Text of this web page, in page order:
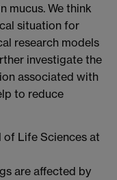
mucus. We think
situation for
research models
investigate the
associated with
to reduce
of Life Sciences at
are affected by